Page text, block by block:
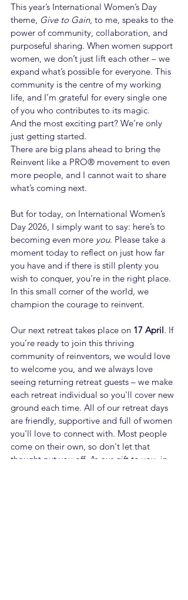
This year’s International Women’s Day
theme, Give to Gain, to me, speaks to the
power of community, collaboration, and
purposeful sharing. When women support
women, we don’t just lift each other – we
expand what’s possible for everyone. This
community is the centre of my working
life, and I’m grateful for every single one
of you who contributes to its magic.
And the most exciting part? We’re only
just getting started.
There are big plans ahead to bring the
Reinvent like a PRO® movement to even
more people, and I cannot wait to share
what’s coming next.
But for today, on International Women’s
Day 2026, I simply want to say: here’s to
becoming even more you. Please take a
moment today to reflect on just how far
you have and if there is still plenty you
wish to conquer, you're in the right place.
In this small corner of the world, we
champion the courage to reinvent.
Our next retreat takes place on 17 April. If
you’re ready to join this thriving
community of reinventors, we would love
to welcome you, and we always love
seeing returning retreat guests – we make
each retreat individual so you'll cover new
ground each time. All of our retreat days
are friendly, supportive and full of women
you'll love to connect with. Most people
come on their own, so don't let that
thought put you off. As our gift to you, in